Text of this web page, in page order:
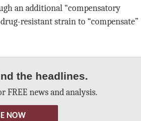
an additional “compensatory
resistant strain to “compensate”
the headlines.
FREE news and analysis.
NOW